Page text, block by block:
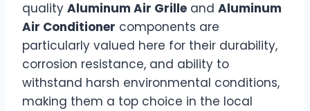
quality Aluminum Air Grille and Aluminum
Air Conditioner components are
particularly valued here for their durability,
corrosion resistance, and ability to
withstand harsh environmental conditions,
making them a top choice in the local